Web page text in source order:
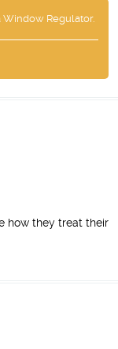
Regulator.
how they treat their